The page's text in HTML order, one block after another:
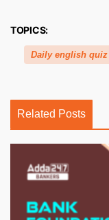
TOPICS:
Daily english quiz
Related Posts